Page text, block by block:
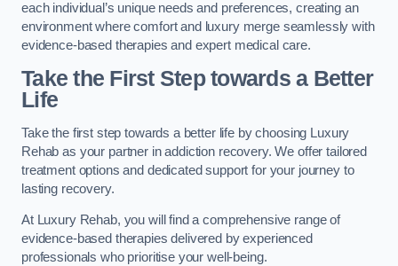
each individual’s unique needs and preferences, creating an
environment where comfort and luxury merge seamlessly with
evidence-based therapies and expert medical care.
Take the First Step towards a Better
Life
Take the first step towards a better life by choosing Luxury
Rehab as your partner in addiction recovery. We offer tailored
treatment options and dedicated support for your journey to
lasting recovery.
At Luxury Rehab, you will find a comprehensive range of
evidence-based therapies delivered by experienced
professionals who prioritise your well-being.